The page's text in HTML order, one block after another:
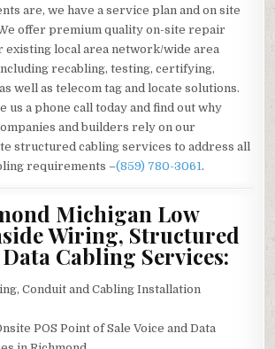
are, we have a service plan and on site
offer premium quality on-site repair
local area network/wide area
recabling, testing, certifying,
well as telecom tag and locate solutions.
us a phone call today and find out why
and builders rely on our
structured cabling services to address all
requirements –(859) 780-3061 .
Michigan Low
Wiring, Structured
Cabling Services:
Conduit and Cabling Installation
POS Point of Sale Voice and Data